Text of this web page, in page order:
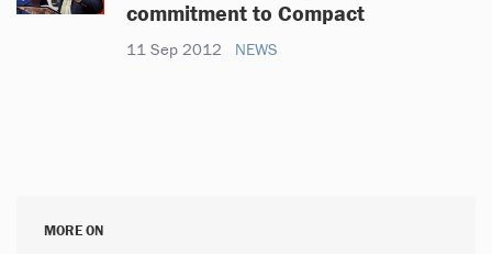
commitment to Compact
11 Sep 2012 NEWS
MORE ON